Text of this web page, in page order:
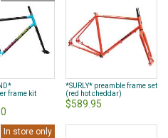
frame kit
*SURLY* preamble frame set
(red hot cheddar)
$589.95
In store only